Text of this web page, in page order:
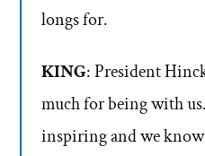
longs for.
KING: President
much for being with
inspiring and we